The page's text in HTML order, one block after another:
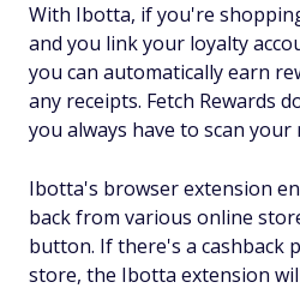
With Ibotta, if you're
and you link your loyalty
you can automatically earn
any receipts. Fetch Rewards
you always have to scan your
Ibotta's browser extension
back from various online
button. If there's a cashback
store, the Ibotta extension